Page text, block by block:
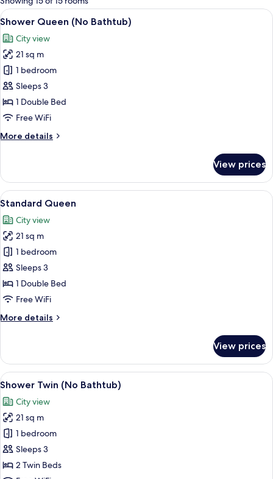
rooms
View
all
photos
for
Shower
Queen
(No
Bathtub)
A hotel room with a bed, a desk, a
14
Shower Queen (No Bathtub)
City view
21 sq m
1 bedroom
Sleeps 3
1 Double Bed
Free WiFi
More details
More
Queen
(No
Bathtub)
View prices
View
all
photos
for
Standard
Queen
A modern hotel room with a large
10
Standard Queen
City view
21 sq m
1 bedroom
Sleeps 3
1 Double Bed
Free WiFi
More details
More
Queen
View prices
View
all
photos
for
Shower
Twin
(No
Bathtub)
A hotel room with two beds, a
12
Shower Twin (No Bathtub)
City view
21 sq m
1 bedroom
Sleeps 3
2 Twin Beds